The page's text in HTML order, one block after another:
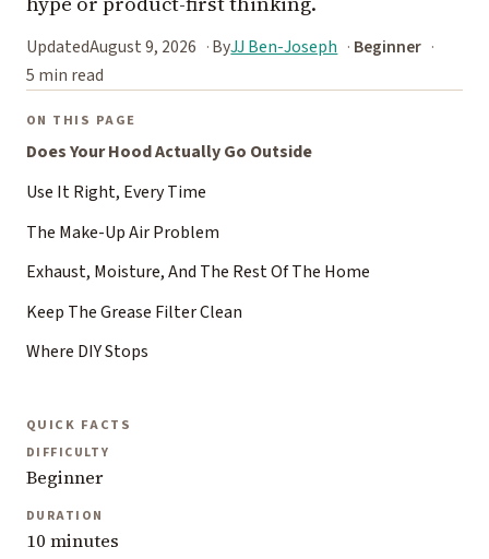
UpdatedAugust 9, 2026 ByJJ Ben-Joseph
Beginner
5 min read
ON THIS PAGE
Does Your Hood Actually Go Outside
Use It Right, Every Time
The Make-Up Air Problem
Exhaust, Moisture, And The Rest Of The Home
Keep The Grease Filter Clean
Where DIY Stops
QUICK FACTS
DIFFICULTY
Beginner
DURATION
10 minutes